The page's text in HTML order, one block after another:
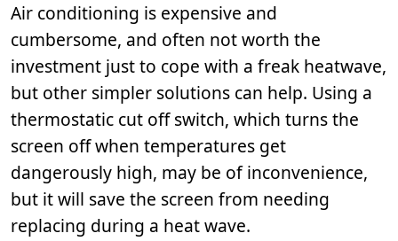
Air conditioning is expensive and
cumbersome, and often not worth the
investment just to cope with a freak heatwave,
but other simpler solutions can help. Using a
thermostatic cut off switch, which turns the
screen off when temperatures get
dangerously high, may be of inconvenience,
but it will save the screen from needing
replacing during a heat wave.